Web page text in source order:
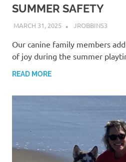
SUMMER SAFETY
MARCH 31, 2025 JROBBINS3
Our canine family members
of joy during the summer
READ MORE